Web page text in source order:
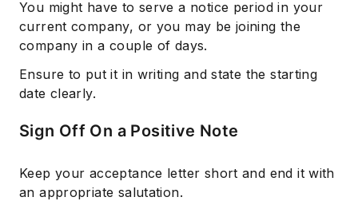
You might have to serve a notice period in your
current company, or you may be joining the
company in a couple of days.
Ensure to put it in writing and state the starting
date clearly.
Sign Off On a Positive Note
Keep your acceptance letter short and end it with
an appropriate salutation.